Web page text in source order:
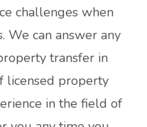
challenges when
We can answer any
transfer in
licensed property
in the field of